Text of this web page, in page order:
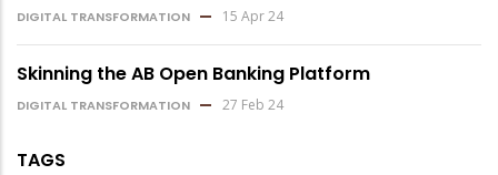
DIGITAL TRANSFORMATION 15 Apr 24
Skinning the AB Open Banking Platform
DIGITAL TRANSFORMATION 27 Feb 24
TAGS